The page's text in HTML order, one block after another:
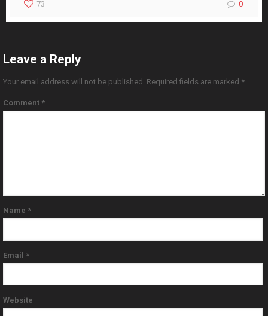
73 0
Leave a Reply
Your email address will not be published. Required fields are marked *
Comment *
Name *
Email *
Website